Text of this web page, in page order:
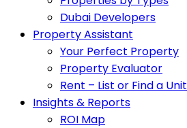
Dubai Developers
Property Assistant
Your Perfect Property
Property Evaluator
Rent – List or Find a Unit
Insights & Reports
ROI Map